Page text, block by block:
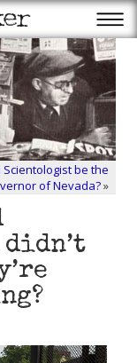
Scientologist be the
of Nevada?»